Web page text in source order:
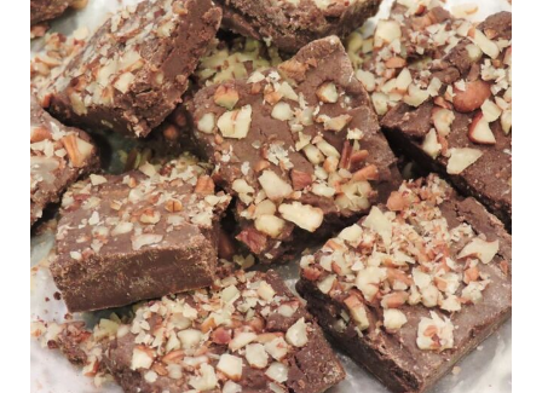
1 years ago
New Support for Ketogenic Diet in Multiple Sclerosis
www.medscape.com
A detailed review of a 6-month clinical trial further reinforces
strong experimental evidence that a ketogenic diet may offer
anti-inflammatory benefits in multiple sclerosis.
View on Facebook · Share
Judy Barnes Baker's Books: Nourished & Carb
Wars
1 years ago